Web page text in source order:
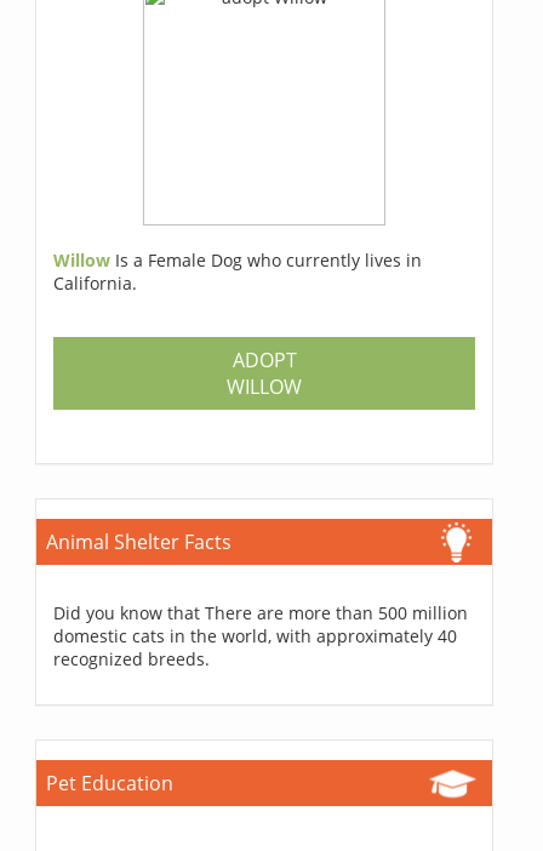
Willow Is a Female Dog who currently lives in
California.
ADOPT
WILLOW
Animal Shelter Facts
Did you know that There are more than 500 million
domestic cats in the world, with approximately 40
recognized breeds.
Pet Education